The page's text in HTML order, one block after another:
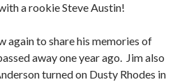
a rookie Steve Austin!
again to share his memories of
away one year ago. Jim also
turned on Dusty Rhodes in